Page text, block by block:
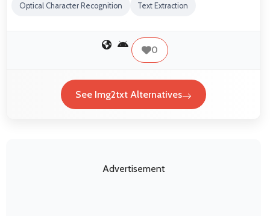
Optical Character Recognition Text Extraction
0
See Img2txt Alternatives
Advertisement